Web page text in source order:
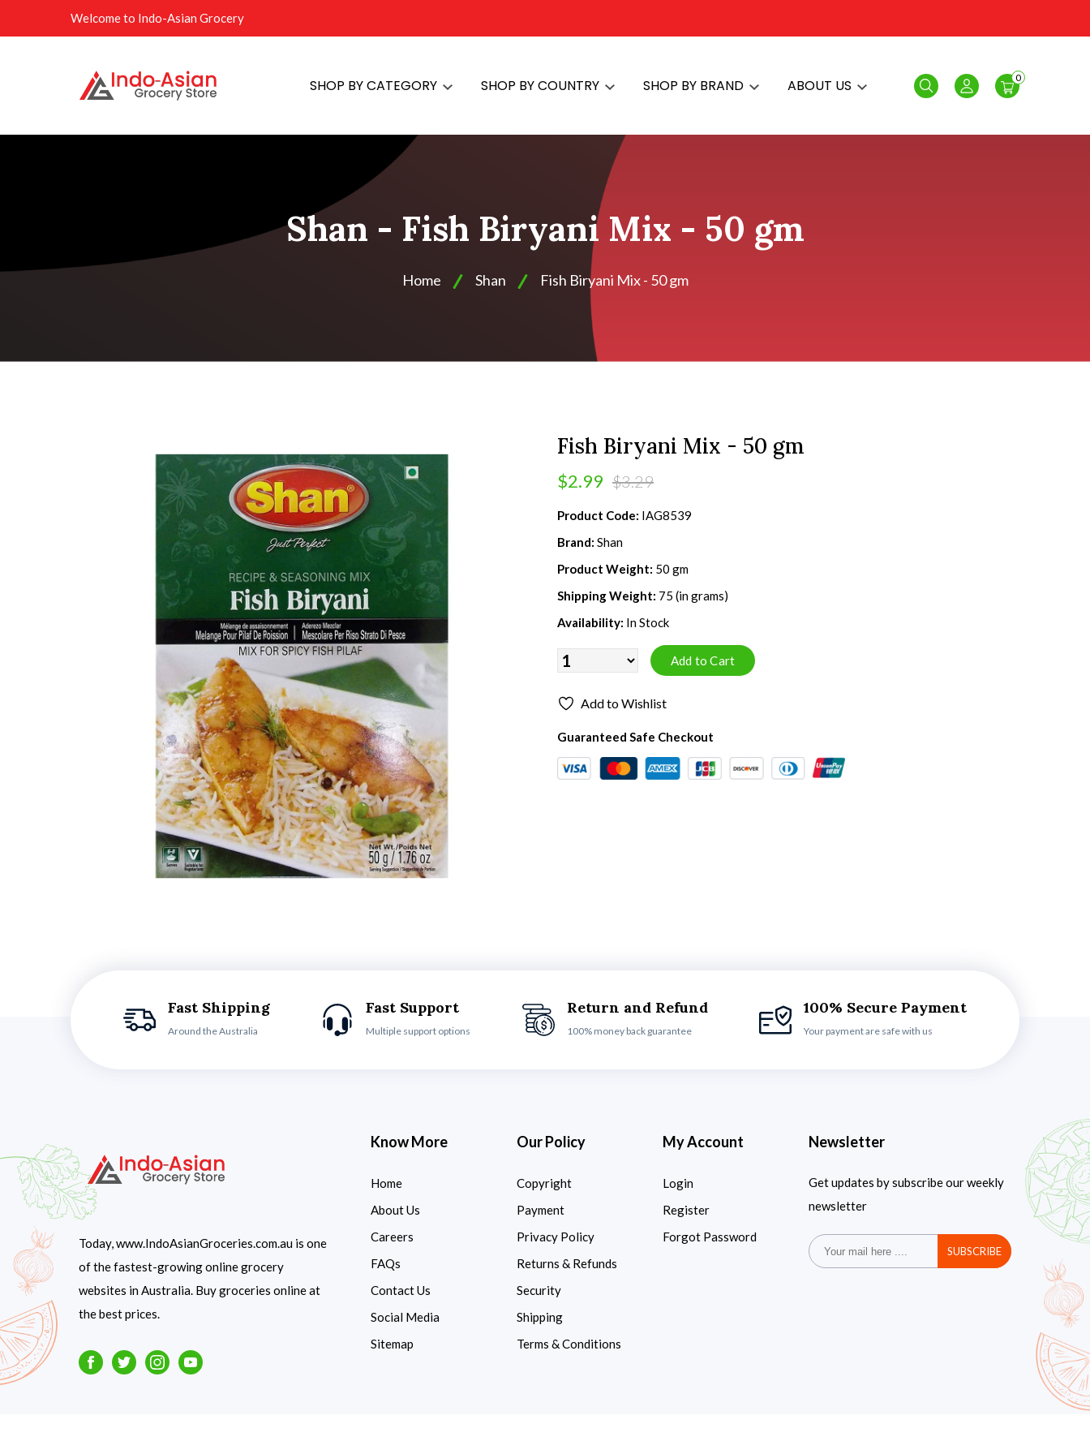
Welcome to Indo-Asian Grocery
SHOP BY CATEGORY SHOP BY COUNTRY SHOP BY BRAND ABOUT US Search Login
0
Shan - Fish Biryani Mix - 50 gm
Home Shan Fish Biryani Mix - 50 gm
Fish Biryani Mix - 50 gm
$2.99 $3.29
Product Code: IAG8539
Brand: Shan
Product Weight: 50 gm
Shipping Weight: 75 (in grams)
Availability: In Stock
Add to Wishlist
Guaranteed Safe Checkout
Fast Shipping
Around the Australia
Fast Support
Multiple support options
Return and Refund
100% money back guarantee
100% Secure Payment
Your payment are safe with us
Today, www.IndoAsianGroceries.com.au is one
of the fastest-growing online grocery
websites in Australia. Buy groceries online at
the best prices.
FacebookTwitterInstagramYoutube
Know More
Home
About Us
Careers
FAQs
Contact Us
Social Media
Sitemap
Our Policy
Copyright
Payment
Privacy Policy
Returns & Refunds
Security
Shipping
Terms & Conditions
My Account
Login
Register
Forgot Password
Newsletter
Get updates by subscribe our weekly
newsletter
SUBSCRIBE